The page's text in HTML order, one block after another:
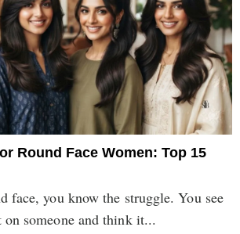
Round Face Women: Top 15
face, you know the struggle. You see
someone and think it...